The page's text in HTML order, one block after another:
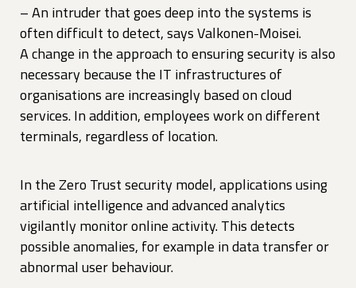
– An intruder that goes deep into the systems is
often difficult to detect, says Valkonen-Moisei.
A change in the approach to ensuring security is also
necessary because the IT infrastructures of
organisations are increasingly based on cloud
services. In addition, employees work on different
terminals, regardless of location.
In the Zero Trust security model, applications using
artificial intelligence and advanced analytics
vigilantly monitor online activity. This detects
possible anomalies, for example in data transfer or
abnormal user behaviour.